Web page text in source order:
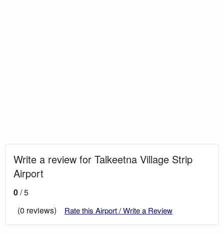
Write a review for Talkeetna Village Strip
Airport
0/ 5
(0 reviews)
Rate this Airport / Write a Review